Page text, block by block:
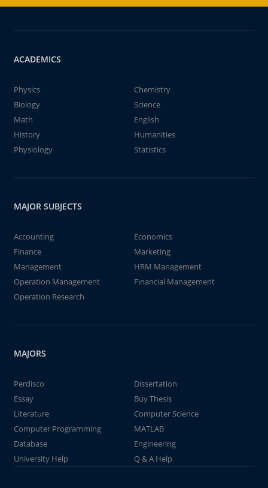
ACADEMICS
Physics
Chemistry
Biology
Science
Math
English
History
Humanities
Physiology
Statistics
MAJOR SUBJECTS
Accounting
Economics
Finance
Marketing
Management
HRM Management
Operation Management
Financial Management
Operation Research
MAJORS
Perdisco
Dissertation
Essay
Buy Thesis
Literature
Computer Science
Computer Programming
MATLAB
Database
Engineering
University Help
Q & A Help